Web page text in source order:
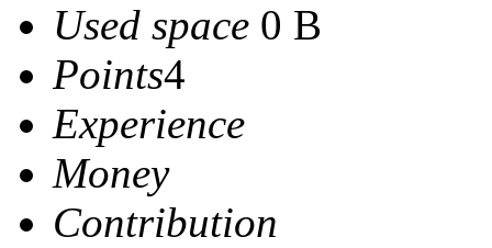
Used space 0 B
Points4
Experience
Money
Contribution